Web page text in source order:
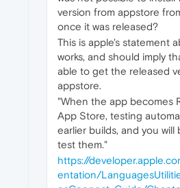
version from appstore
once it was released?
This is apple's statement
works, and should imply
able to get the released
appstore.
"When the app becomes
App Store, testing
earlier builds, and you
test them."
https://
entation/